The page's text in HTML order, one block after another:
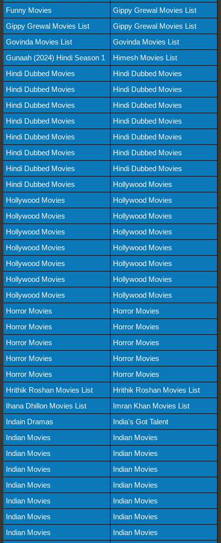
Funny Movies
Gippy Grewal Movies List
Gippy Grewal Movies List
Gippy Grewal Movies List
Govinda Movies List
Govinda Movies List
Gunaah (2024) Hindi Season 1
Himesh Movies List
Hindi Dubbed Movies
Hindi Dubbed Movies
Hindi Dubbed Movies
Hindi Dubbed Movies
Hindi Dubbed Movies
Hindi Dubbed Movies
Hindi Dubbed Movies
Hindi Dubbed Movies
Hindi Dubbed Movies
Hindi Dubbed Movies
Hindi Dubbed Movies
Hindi Dubbed Movies
Hindi Dubbed Movies
Hindi Dubbed Movies
Hindi Dubbed Movies
Hollywood Movies
Hollywood Movies
Hollywood Movies
Hollywood Movies
Hollywood Movies
Hollywood Movies
Hollywood Movies
Hollywood Movies
Hollywood Movies
Hollywood Movies
Hollywood Movies
Hollywood Movies
Hollywood Movies
Hollywood Movies
Hollywood Movies
Horror Movies
Horror Movies
Horror Movies
Horror Movies
Horror Movies
Horror Movies
Horror Movies
Horror Movies
Horror Movies
Horror Movies
Hrithik Roshan Movies List
Hrithik Roshan Movies List
Ihana Dhillon Movies List
Imran Khan Movies List
Indain Dramas
India's Got Talent
Indian Movies
Indian Movies
Indian Movies
Indian Movies
Indian Movies
Indian Movies
Indian Movies
Indian Movies
Indian Movies
Indian Movies
Indian Movies
Indian Movies
Indian Movies
Indian Movies